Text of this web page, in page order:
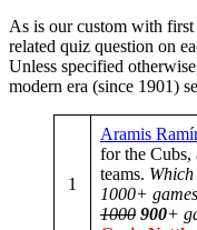
As is our custom with first
related quiz question on
Unless specified
modern era (since 1901)
1
Aramis
for the Cubs,
teams.
1000+
1000 900+